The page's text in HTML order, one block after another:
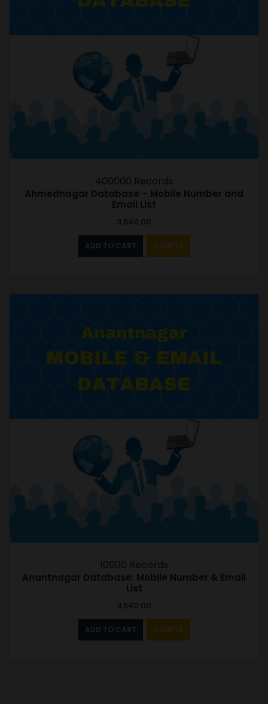
400000 Records
Ahmednagar Database – Mobile Number and
Email List
3,540.00
ADD TO CART SAMPLE
10000 Records
Anantnagar Database: Mobile Number & Email
List
3,540.00
ADD TO CART SAMPLE